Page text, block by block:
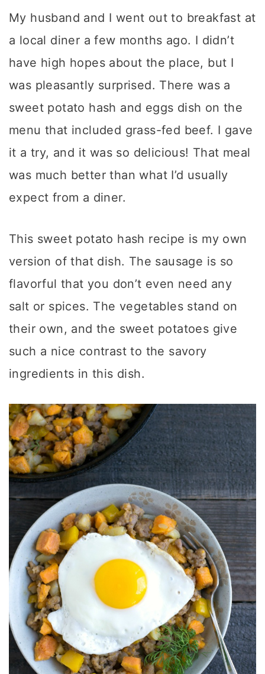
My husband and I went out to breakfast at
a local diner a few months ago. I didn’t
have high hopes about the place, but I
was pleasantly surprised. There was a
sweet potato hash and eggs dish on the
menu that included grass-fed beef. I gave
it a try, and it was so delicious! That meal
was much better than what I’d usually
expect from a diner.
This sweet potato hash recipe is my own
version of that dish. The sausage is so
flavorful that you don’t even need any
salt or spices. The vegetables stand on
their own, and the sweet potatoes give
such a nice contrast to the savory
ingredients in this dish.